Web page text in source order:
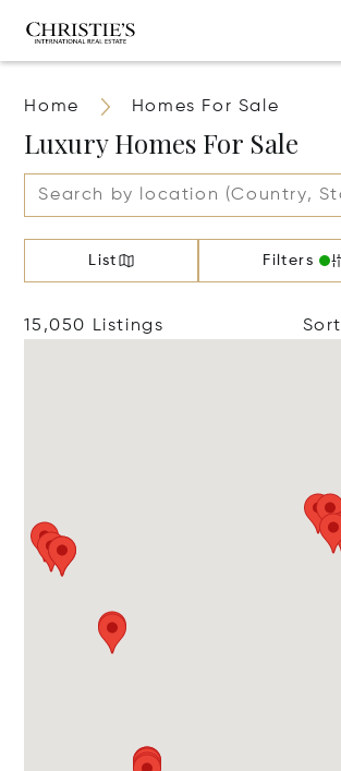
Home Homes For Sale
Luxury Homes For Sale
List Filters
15,050 Listings Sort